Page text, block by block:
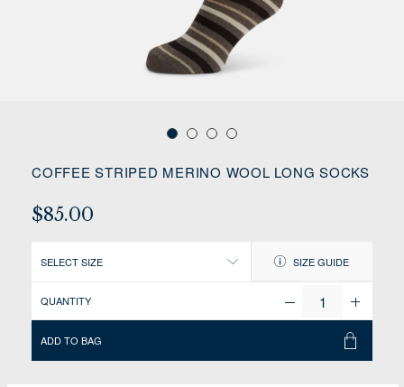
COFFEE STRIPED MERINO WOOL LONG SOCKS
$85.00
SELECT SIZE SIZE GUIDE
QUANTITY
ADD TO BAG